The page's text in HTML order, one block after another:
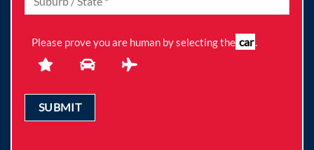
Please prove you are human by selecting the car.